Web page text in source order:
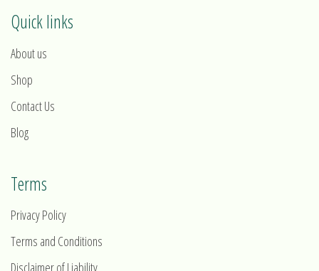
Quick links
About us
Shop
Contact Us
Blog
Terms
Privacy Policy
Terms and Conditions
Disclaimer of Liability